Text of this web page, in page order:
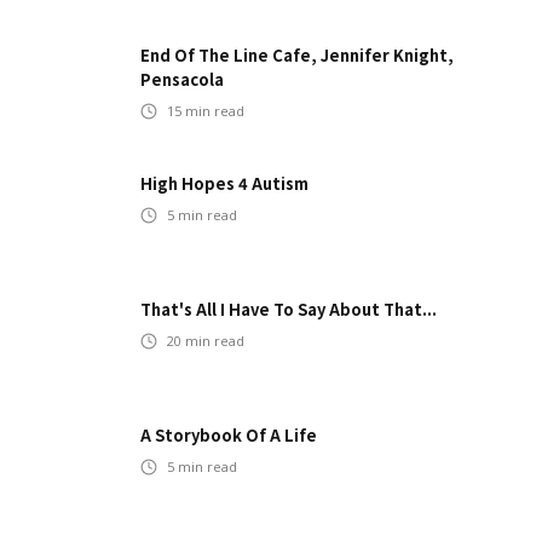
End Of The Line Cafe, Jennifer Knight,
Pensacola
15 min read
High Hopes 4 Autism
5 min read
That's All I Have To Say About That...
20 min read
A Storybook Of A Life
5 min read